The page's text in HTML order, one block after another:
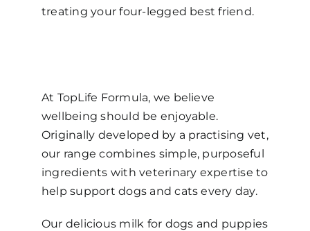
treating your four-legged best friend.
At TopLife Formula, we believe
wellbeing should be enjoyable.
Originally developed by a practising vet,
our range combines simple, purposeful
ingredients with veterinary expertise to
help support dogs and cats every day.
Our delicious milk for dogs and puppies